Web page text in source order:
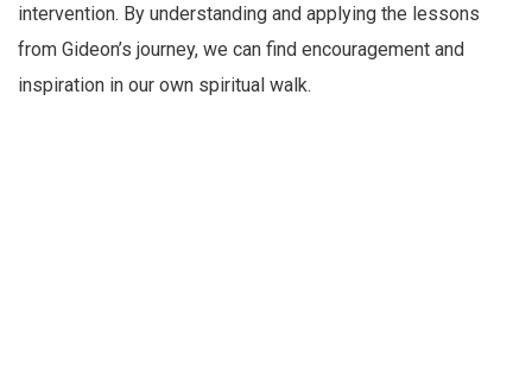
intervention. By understanding and applying the lessons
from Gideon’s journey, we can find encouragement and
inspiration in our own spiritual walk.